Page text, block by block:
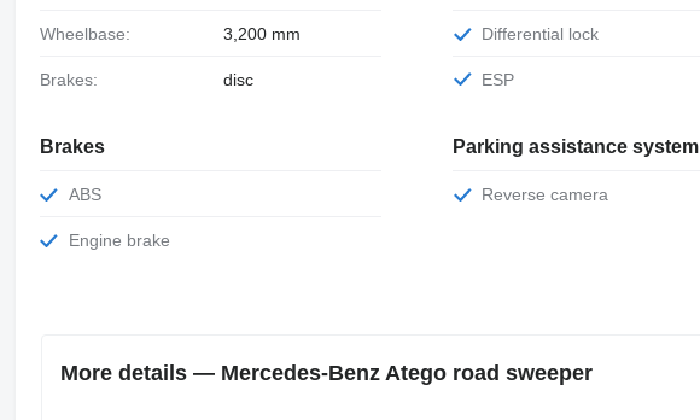
Wheelbase: 3,200 mm
Brakes: disc
Brakes
ABS
Engine brake
Differential lock
ESP
Parking assistance system
Reverse camera
More details — Mercedes-Benz Atego road sweeper